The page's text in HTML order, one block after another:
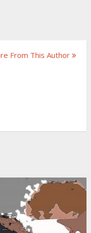
From This Author